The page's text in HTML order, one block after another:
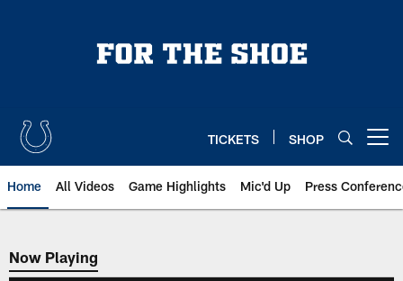
TICKETS SHOP
Home All Videos Game Highlights Mic'd Up Press
Now Playing
Now Playing